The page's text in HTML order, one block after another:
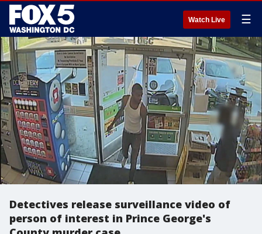
Watch Live ☰
Detectives release surveillance video of
person of interest in Prince George's